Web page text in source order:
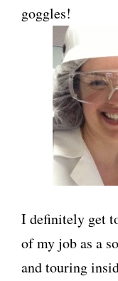
goggles!
I definitely get
of my job as a
and touring